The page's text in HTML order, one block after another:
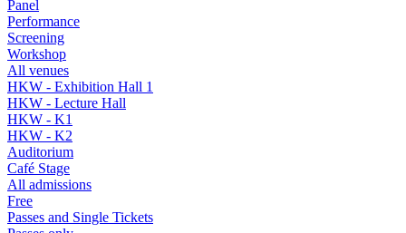
Panel
Performance
Screening
Workshop
All venues
HKW - Exhibition Hall 1
HKW - Lecture Hall
HKW - K1
HKW - K2
Auditorium
Café Stage
All admissions
Free
Passes and Single Tickets